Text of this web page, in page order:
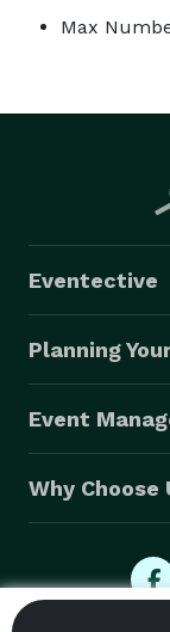
Max
Eventective
Planning
Event
Why Choose